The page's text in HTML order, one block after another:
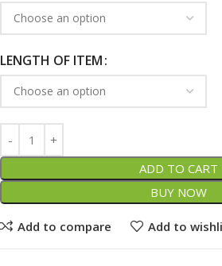
LENGTH OF ITEM
ADD TO CART
BUY NOW
Add to compare Add to